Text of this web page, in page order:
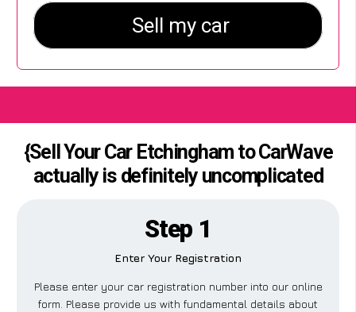
{Sell Your Car Etchingham to CarWave
actually is definitely uncomplicated
Step 1
Enter Your Registration
Please enter your car registration number into our online
form. Please provide us with fundamental details about